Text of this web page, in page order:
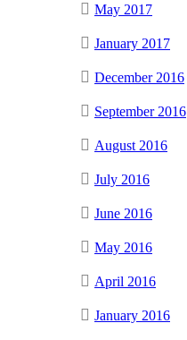
May 2017
January 2017
December 2016
September 2016
August 2016
July 2016
June 2016
May 2016
April 2016
January 2016